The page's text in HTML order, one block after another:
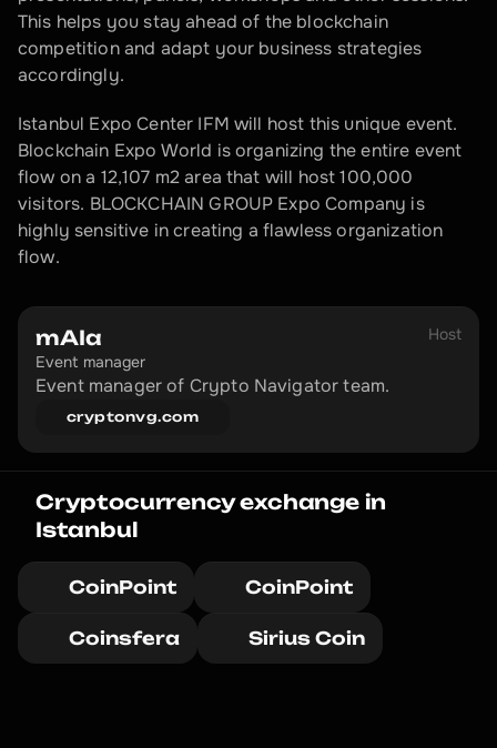
This helps you stay ahead of the blockchain
competition and adapt your business strategies
accordingly.
Istanbul Expo Center IFM will host this unique event.
Blockchain Expo World is organizing the entire event
flow on a 12,107 m2 area that will host 100,000
visitors. BLOCKCHAIN GROUP Expo Company is
highly sensitive in creating a flawless organization
flow.
Host
mAIa
Event manager
Event manager of Crypto Navigator team.
cryptonvg.com
Cryptocurrency exchange in
Istanbul
CoinPoint CoinPoint
Coinsfera Sirius Coin